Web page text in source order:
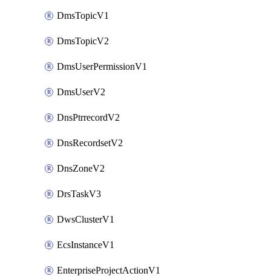
DmsTopicV1
DmsTopicV2
DmsUserPermissionV1
DmsUserV2
DnsPtrrecordV2
DnsRecordsetV2
DnsZoneV2
DrsTaskV3
DwsClusterV1
EcsInstanceV1
EnterpriseProjectActionV1